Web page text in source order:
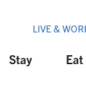
LIVE &
Stay